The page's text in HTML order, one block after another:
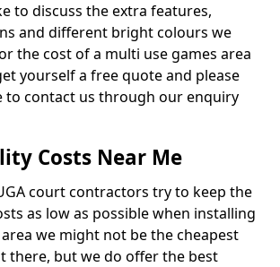
to discuss the extra features,
and different bright colours we
the cost of a multi use games area
yourself a free quote and please
to contact us through our enquiry
Costs Near Me
court contractors try to keep the
as low as possible when installing
we might not be the cheapest
there, but we do offer the best